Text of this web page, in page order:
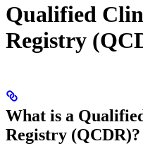
Qualified
Registry
What is a
Registry (QCDR)?